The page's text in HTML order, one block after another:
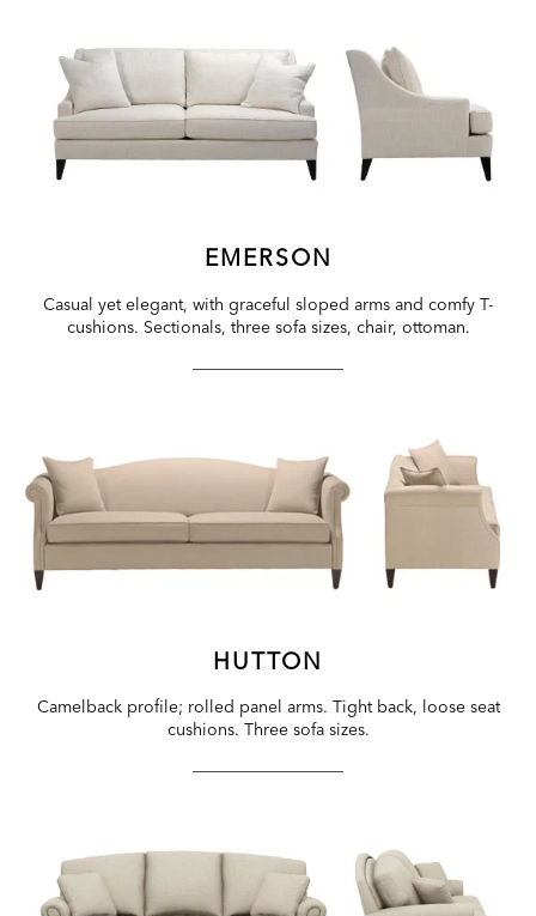
EMERSON
Casual yet elegant, with graceful sloped arms and comfy T-
cushions. Sectionals, three sofa sizes, chair, ottoman.
HUTTON
Camelback profile; rolled panel arms. Tight back, loose seat
cushions. Three sofa sizes.